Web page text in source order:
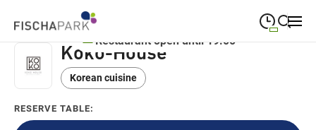
Monday
MONDAY
Tuesday
Restaurant open until 19:00
Koko-House
Korean cuisine
RESERVE TABLE: